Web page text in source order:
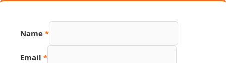
Name *
Email *